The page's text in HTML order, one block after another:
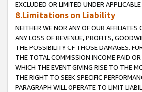
EXCLUDED OR LIMITED UNDER APPLICABLE
8.Limitations on Liability
NEITHER WE NOR ANY OF OUR AFFILIATES
ANY LOSS OF REVENUE, PROFITS,
THE POSSIBILITY OF THOSE DAMAGES.
THE TOTAL COMMISSION INCOME PAID
WHICH THE EVENT GIVING RISE TO THE
THE RIGHT TO SEEK SPECIFIC
PARAGRAPH WILL OPERATE TO LIMIT